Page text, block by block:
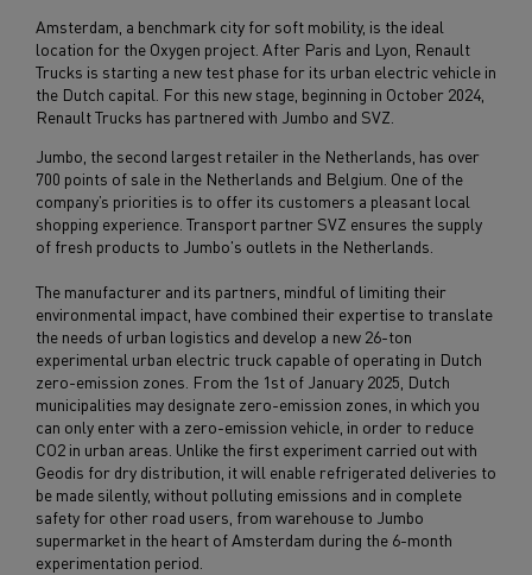
Amsterdam, a benchmark city for soft mobility, is the ideal
location for the Oxygen project. After Paris and Lyon, Renault
Trucks is starting a new test phase for its urban electric vehicle in
the Dutch capital. For this new stage, beginning in October 2024,
Renault Trucks has partnered with Jumbo and SVZ.
Jumbo, the second largest retailer in the Netherlands, has over
700 points of sale in the Netherlands and Belgium. One of the
company’s priorities is to offer its customers a pleasant local
shopping experience. Transport partner SVZ ensures the supply
of fresh products to Jumbo's outlets in the Netherlands.
The manufacturer and its partners, mindful of limiting their
environmental impact, have combined their expertise to translate
the needs of urban logistics and develop a new 26-ton
experimental urban electric truck capable of operating in Dutch
zero-emission zones. From the 1st of January 2025, Dutch
municipalities may designate zero-emission zones, in which you
can only enter with a zero-emission vehicle, in order to reduce
CO2 in urban areas. Unlike the first experiment carried out with
Geodis for dry distribution, it will enable refrigerated deliveries to
be made silently, without polluting emissions and in complete
safety for other road users, from warehouse to Jumbo
supermarket in the heart of Amsterdam during the 6-month
experimentation period.